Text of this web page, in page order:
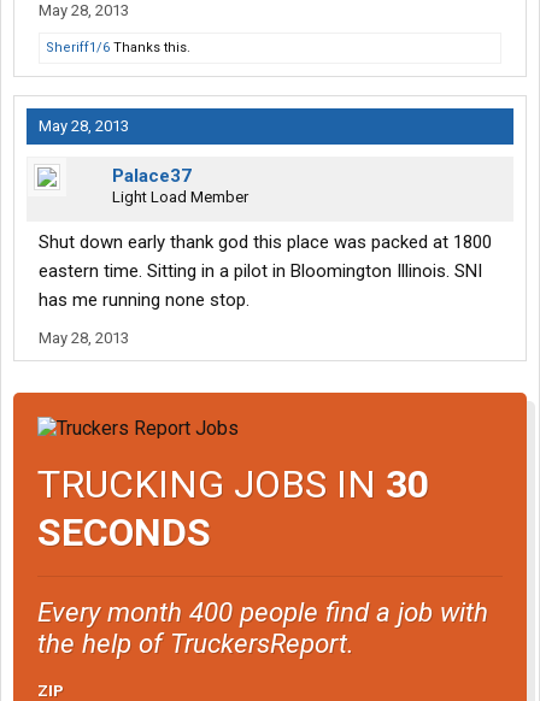
May 28, 2013
Sheriff1/6 Thanks this.
May 28, 2013
Palace37
Light Load Member
Shut down early thank god this place was packed at 1800
eastern time. Sitting in a pilot in Bloomington Illinois. SNI
has me running none stop.
May 28, 2013
TRUCKING JOBS IN 30
SECONDS
Every month 400 people find a job with
the help of TruckersReport.
ZIP